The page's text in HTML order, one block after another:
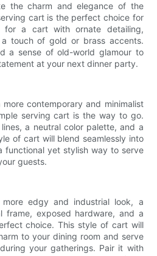
the charm and elegance of the
cart is the perfect choice for
for a cart with ornate detailing,
touch of gold or brass accents.
a sense of old-world glamour to
at your next dinner party.
contemporary and minimalist
serving cart is the way to go.
a neutral color palette, and a
of cart will blend seamlessly into
functional yet stylish way to serve
guests.
edgy and industrial look, a
frame, exposed hardware, and a
choice. This style of cart will
to your dining room and serve
your gatherings. Pair it with